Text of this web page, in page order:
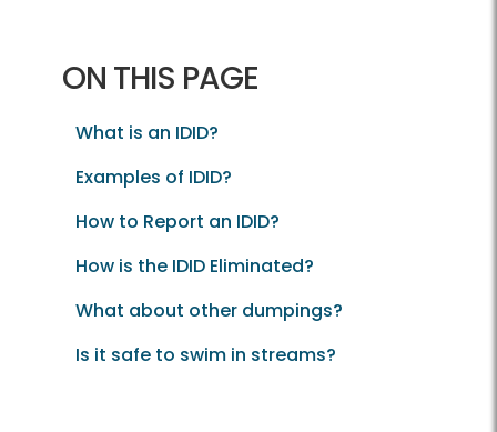
ON THIS PAGE
What is an IDID?
Examples of IDID?
How to Report an IDID?
How is the IDID Eliminated?
What about other dumpings?
Is it safe to swim in streams?